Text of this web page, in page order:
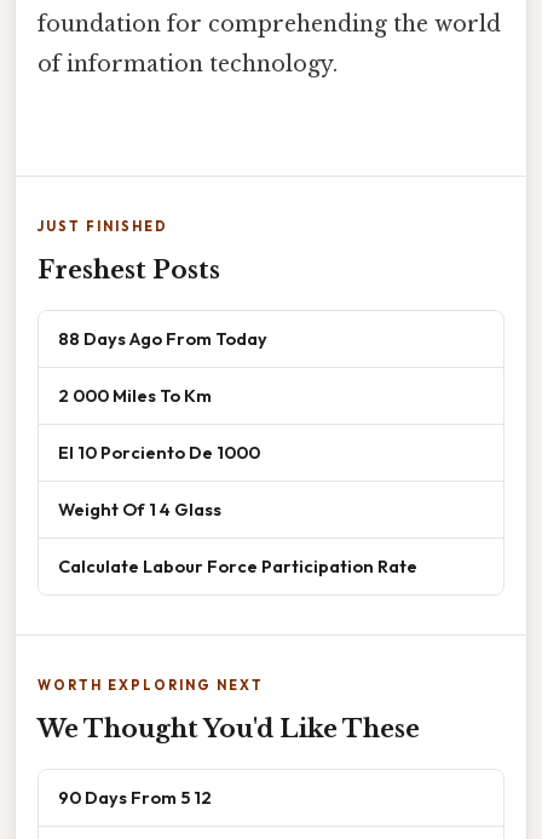
foundation for comprehending the world
of information technology.
JUST FINISHED
Freshest Posts
88 Days Ago From Today
2 000 Miles To Km
El 10 Porciento De 1000
Weight Of 1 4 Glass
Calculate Labour Force Participation Rate
WORTH EXPLORING NEXT
We Thought You'd Like These
90 Days From 5 12